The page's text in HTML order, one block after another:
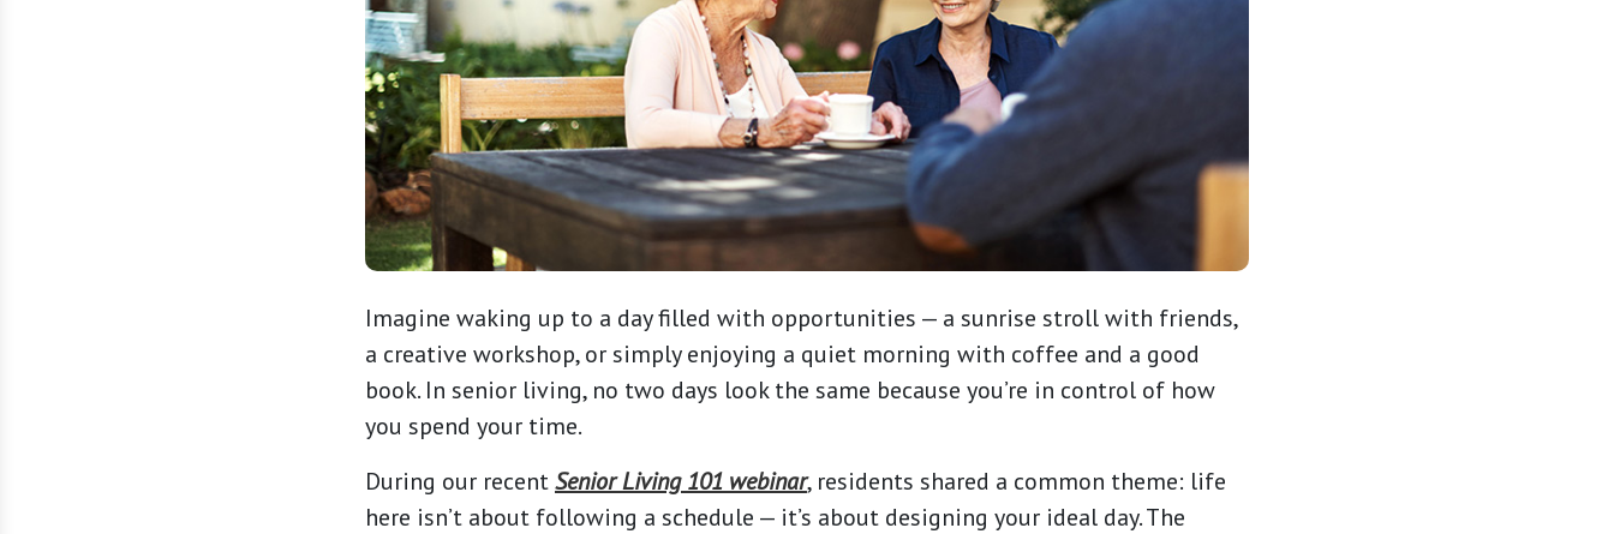
Imagine waking up to a day filled with opportunities — a sunrise stroll with friends,
a creative workshop, or simply enjoying a quiet morning with coffee and a good
book. In senior living, no two days look the same because you’re in control of how
you spend your time.
During our recentSenior Living 101 webinar, residents shared a common theme: life
here isn’t about following a schedule — it’s about designing your ideal day. The